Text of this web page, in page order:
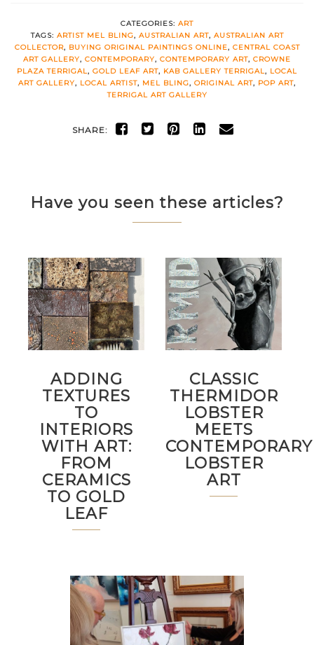
CATEGORIES: ART
TAGS: ARTIST MEL BLING, AUSTRALIAN ART, AUSTRALIAN ART
COLLECTOR, BUYING ORIGINAL PAINTINGS ONLINE, CENTRAL COAST
ART GALLERY, CONTEMPORARY, CONTEMPORARY ART, CROWNE
PLAZA TERRIGAL , GOLD LEAF ART, KAB GALLERY TERRIGAL , LOCAL
ART GALLERY, LOCAL ARTIST, MEL BLING, ORIGINAL ART, POP ART,
TERRIGAL ART GALLERY
SHARE:
Have you seen these articles?
ADDING
TEXTURES
TO
INTERIORS
WITH ART:
FROM
CERAMICS
TO GOLD
LEAF
CLASSIC
THERMIDOR
LOBSTER
MEETS
CONTEMPORARY
LOBSTER
ART